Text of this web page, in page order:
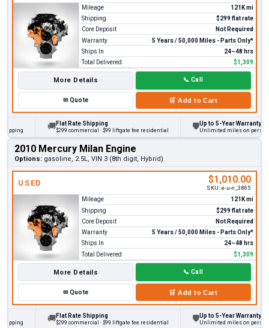
Mileage
121K mi
Shipping
$299 flat rate
Core Deposit
Not Required
Warranty
5 Years / 50,000 Miles - Parts Only*
Ships In
24–48 hrs
Total Delivered
$1,309
More Details 📞 Call
✉Quote 🛒 Add to Cart
Flat Rate Shipping
$299 commercial · $99 liftgate fee residential
Up to 5-Year Warranty
Unlimited miles on personal
2010 Mercury Milan Engine
Options: gasoline, 2.5L, VIN 3 (8th digit, Hybrid)
USED $1,010.00
SKU: e-u-n_3865
Mileage
121K mi
Shipping
$299 flat rate
Core Deposit
Not Required
Warranty
5 Years / 50,000 Miles - Parts Only*
Ships In
24–48 hrs
Total Delivered
$1,309
More Details 📞 Call
✉Quote 🛒 Add to Cart
Flat Rate Shipping
$299 commercial · $99 liftgate fee residential
Up to 5-Year Warranty
Unlimited miles on personal